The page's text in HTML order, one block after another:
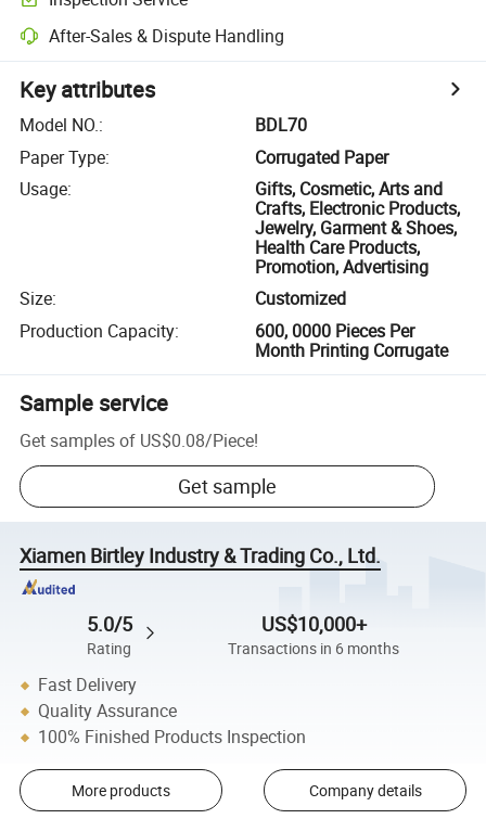
After-Sales & Dispute Handling
Key attributes
Model NO.:
BDL70
Paper Type:
Corrugated Paper
Usage:
Gifts, Cosmetic, Arts and
Crafts, Electronic Products,
Jewelry, Garment & Shoes,
Health Care Products,
Promotion, Advertising
Size:
Customized
Production Capacity:
600, 0000 Pieces Per
Month Printing Corrugate
Sample service
Get samples of US$0.08/Piece!
Get sample
Xiamen Birtley Industry & Trading Co., Ltd.
5.0/5
Rating
US$10,000+
Transactions in 6 months
Fast Delivery
Quality Assurance
100% Finished Products Inspection
More products Company details